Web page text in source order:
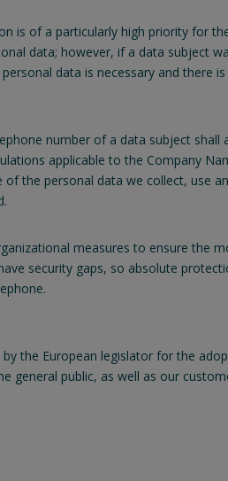
is of a particularly high priority for
data; however, if a data subject
data is necessary and there
number of a data subject
applicable to the Company
the personal data we collect, use
measures to ensure the
security gaps, so absolute
the European legislator for the
general public, as well as our